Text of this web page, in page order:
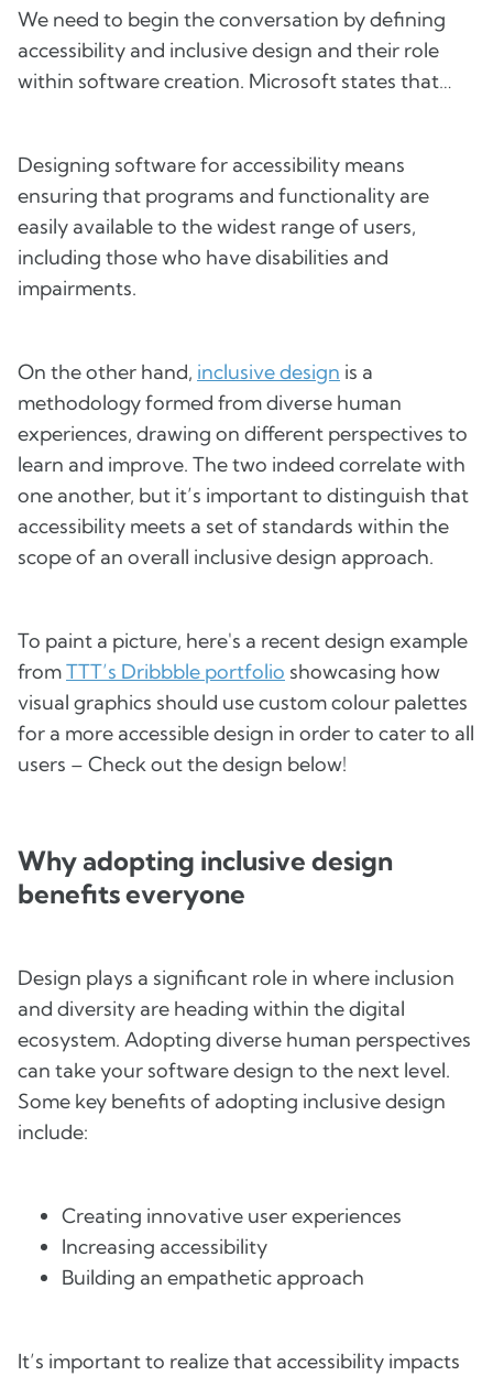
We need to begin the conversation by defining
accessibility and inclusive design and their role
within software creation. Microsoft states that…
Designing software for accessibility means
ensuring that programs and functionality are
easily available to the widest range of users,
including those who have disabilities and
impairments.
On the other hand, inclusive design is a
methodology formed from diverse human
experiences, drawing on different perspectives to
learn and improve. The two indeed correlate with
one another, but it’s important to distinguish that
accessibility meets a set of standards within the
scope of an overall inclusive design approach.
To paint a picture, here's a recent design example
fromTTT’s Dribbble portfolio showcasing how
visual graphics should use custom colour palettes
for a more accessible design in order to cater to all
users – Check out the design below!
Why adopting inclusive design
benefits everyone
Design plays a significant role in where inclusion
and diversity are heading within the digital
ecosystem. Adopting diverse human perspectives
can take your software design to the next level.
Some key benefits of adopting inclusive design
include:
Creating innovative user experiences
Increasing accessibility
Building an empathetic approach
It’s important to realize that accessibility impacts